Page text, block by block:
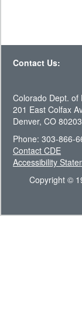
Contact Us:
Colorado Dept. of
201 East Colfax
Denver, CO 80203
Phone: 303-866-
Contact CDE
Accessibility
Copyright ©